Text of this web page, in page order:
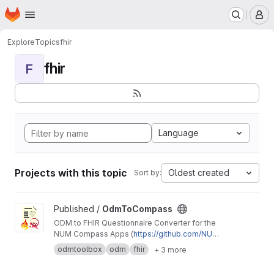
Skip to main content
Homepage
ExploreTopicsfhir
F fhir
Language
Projects with this topic Sort by: Oldest created
View OdmToCompass project
Published / OdmToCompass
ODM to FHIR Questionnaire Converter for the
NUM Compass Apps (https://github.com/NUMd
e/)
odmtoolbox odm fhir + 3 more